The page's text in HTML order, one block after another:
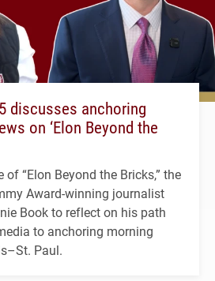
discusses anchoring
on ‘Elon Beyond the
“Elon Beyond the Bricks,” the
Award-winning journalist
Book to reflect on his path
to anchoring morning
Paul.